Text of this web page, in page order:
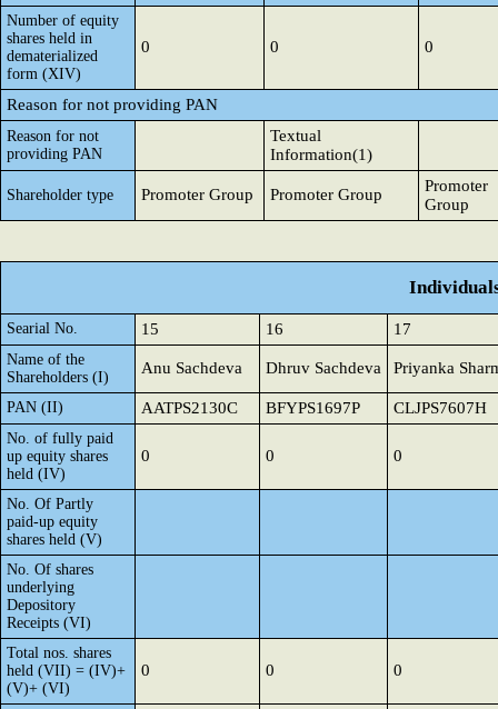
Number of equity
shares held in
dematerialized
form (XIV)
0 0 0
Reason for not providing PAN
Reason for not
providing PAN
Textual
Information(1)
Shareholder type Promoter Group Promoter Group
Promoter
Group
Searial No. 15 16 17
Name of the
Shareholders (I)
Anu Sachdeva Dhruv Sachdeva Priyanka
PAN (II) AATPS2130C BFYPS1697P CLJPS7607H
No. of fully paid
up equity shares
held (IV)
0 0 0
No. Of Partly
paid-up equity
shares held (V)
No. Of shares
underlying
Depository
Receipts (VI)
Total nos. shares
held (VII) = (IV)+
(V)+ (VI)
0 0 0